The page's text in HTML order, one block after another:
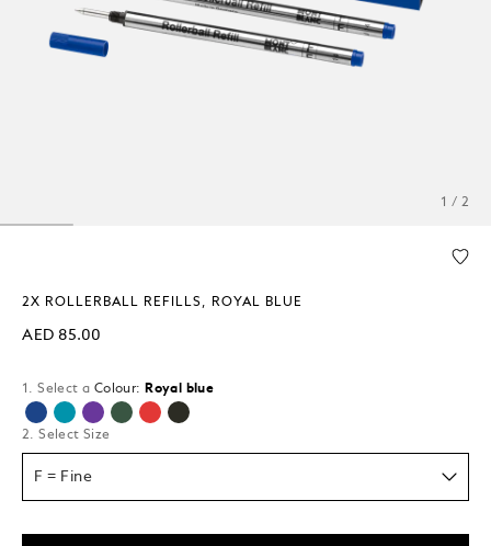
1 / 2
2X ROLLERBALL REFILLS, ROYAL BLUE
AED 85.00
1. Select a Colour: Royal blue
selected
2. Select Size
F = Fine